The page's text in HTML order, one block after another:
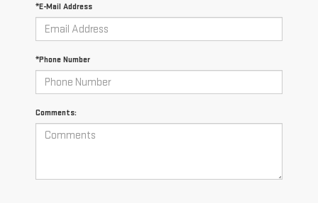
*E-Mail Address
*Phone Number
Comments: